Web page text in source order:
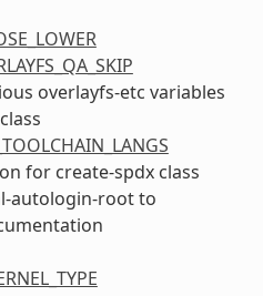
overlayfs-etc variables
for create-spdx class
autologin-root to